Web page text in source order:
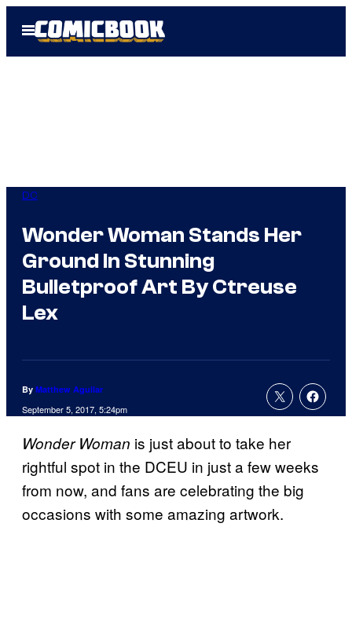
Open
Menu
DC
Wonder Woman Stands Her
Ground In Stunning
Bulletproof Art By Ctreuse
Lex
By Matthew Aguilar
September 5, 2017, 5:24pm
Wonder Woman is just about to take her
rightful spot in the DCEU in just a few weeks
from now, and fans are celebrating the big
occasions with some amazing artwork.